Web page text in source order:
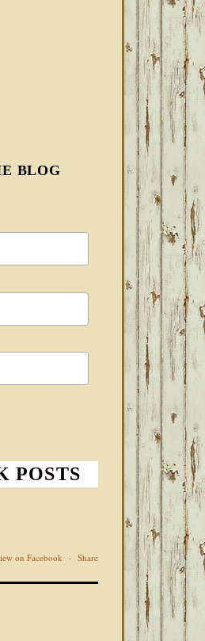
BLOG
POSTS
on Facebook · Share